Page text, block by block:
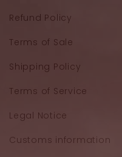
Refund Policy
Terms of Sale
Shipping Policy
Terms of Service
Legal Notice
Customs information